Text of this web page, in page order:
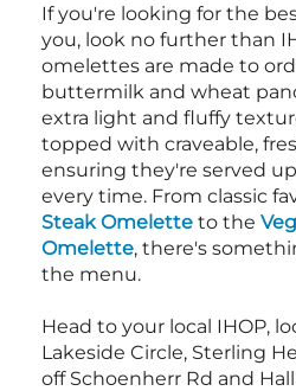
If you're looking for the
you, look no further than
omelettes are made to
buttermilk and wheat
extra light and fluffy
topped with craveable,
ensuring they're served
every time. From classic
Steak Omelette to the
Omelette, there's
the menu.
Head to your local IHOP,
Lakeside Circle, Sterling
off Schoenherr Rd and